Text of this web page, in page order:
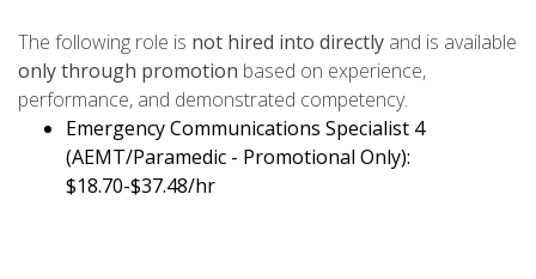
The following role is not hired into directly and is available
only through promotion based on experience,
performance, and demonstrated competency.
Emergency Communications Specialist 4
(AEMT/Paramedic - Promotional Only):
$18.70-$37.48/hr